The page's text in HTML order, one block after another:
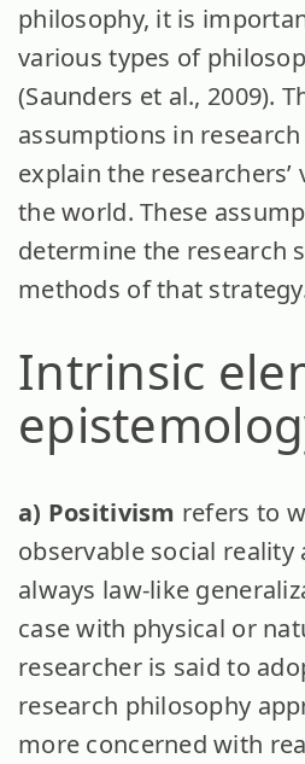
philosophy, it is
various types of
(Saunders et al., 2009).
assumptions in
explain the
the world. These
determine the research
methods of that
Intrinsic
a) Positivism refers to
observable social
always law-like
case with physical or
researcher is said to
research philosophy
more concerned with